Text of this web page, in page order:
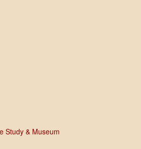
Study & Museum